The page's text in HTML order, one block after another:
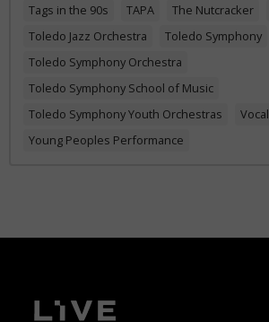
Tags in the 90s
TAPA The Nutcracker
Toledo Jazz Orchestra
Toledo Symphony
Toledo Symphony Orchestra
Toledo Symphony School of Music
Toledo Symphony Youth Orchestras
Vocal
Young Peoples Performance